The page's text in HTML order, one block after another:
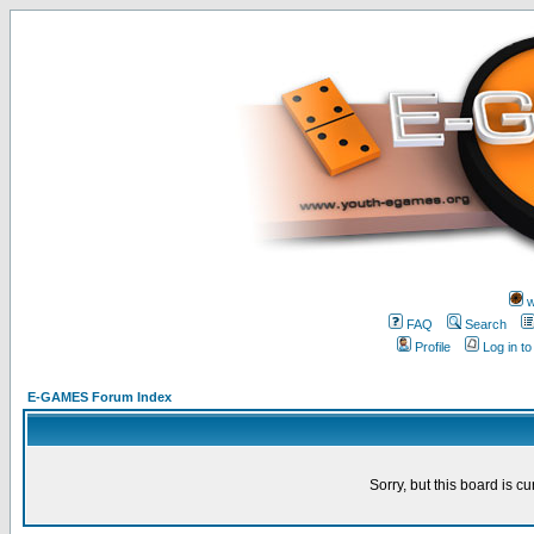
FAQ
Search
Profile
Log in
E-GAMES Forum Index
Sorry, but this board is